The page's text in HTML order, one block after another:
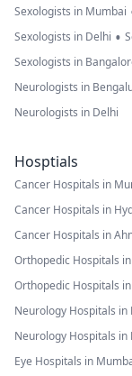
Sexologists in Mumbai
Sexologists in Delhi •
Sexologists in
Neurologists in
Neurologists in Delhi
Hosptials
Cancer Hospitals in
Cancer Hospitals in
Cancer Hospitals in
Orthopedic Hospitals in
Orthopedic Hospitals
Neurology Hospitals in
Neurology Hospitals in
Eye Hospitals in